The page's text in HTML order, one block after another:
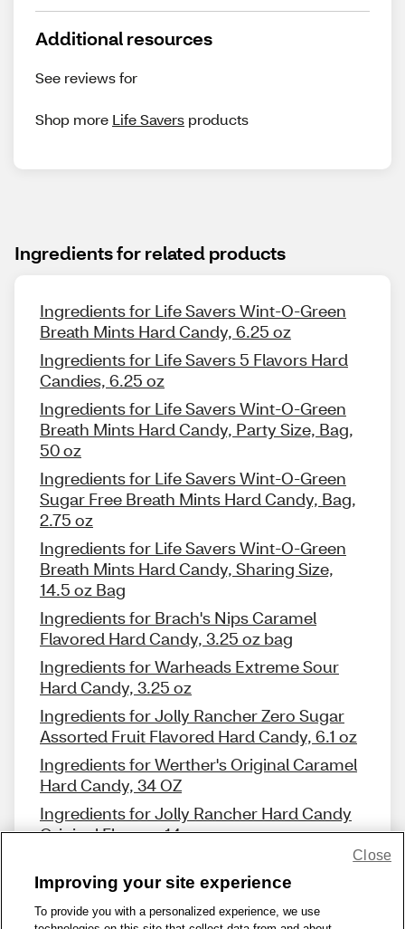
Additional resources
See reviews for
Shop more Life Savers products
Ingredients for related products
Ingredients for Life Savers Wint-O-Green
Breath Mints Hard Candy, 6.25 oz
Ingredients for Life Savers 5 Flavors Hard
Candies, 6.25 oz
Ingredients for Life Savers Wint-O-Green
Breath Mints Hard Candy, Party Size, Bag,
50 oz
Ingredients for Life Savers Wint-O-Green
Sugar Free Breath Mints Hard Candy, Bag,
2.75 oz
Ingredients for Life Savers Wint-O-Green
Breath Mints Hard Candy, Sharing Size,
14.5 oz Bag
Ingredients for Brach's Nips Caramel
Flavored Hard Candy, 3.25 oz bag
Ingredients for Warheads Extreme Sour
Hard Candy, 3.25 oz
Ingredients for Jolly Rancher Zero Sugar
Assorted Fruit Flavored Hard Candy, 6.1 oz
Ingredients for Werther's Original Caramel
Hard Candy, 34 OZ
Ingredients for Jolly Rancher Hard Candy
Original Flavors, 14 oz
Improving your site experience
To provide you with a personalized experience, we use
Close